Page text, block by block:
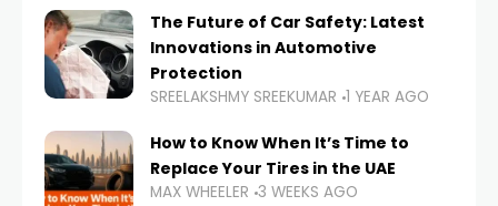
The Future of Car Safety: Latest
Innovations in Automotive
Protection
SREELAKSHMY SREEKUMAR 1 YEAR AGO
How to Know When It’s Time to
Replace Your Tires in the UAE
MAX WHEELER 3 WEEKS AGO